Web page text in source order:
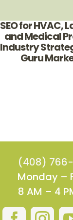
SEO for HVAC,
and Medical
Industry
Guru
(408) 766-
Monday –
8 AM – 4